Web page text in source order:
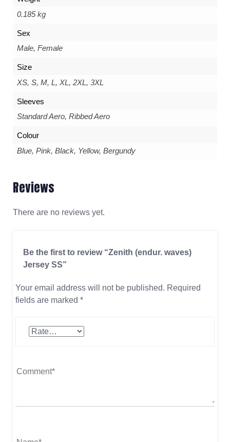
0.185 kg
Sex
Male, Female
Size
XS, S, M, L, XL, 2XL, 3XL
Sleeves
Standard Aero, Ribbed Aero
Colour
Blue, Pink, Black, Yellow, Bergundy
Reviews
There are no reviews yet.
Be the first to review “Zenith (endur. waves)
Jersey SS”
Your email address will not be published. Required
fields are marked *